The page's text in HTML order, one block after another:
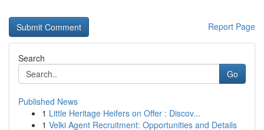
Report Page
Search
Go
Published News
1 Little Heritage Heifers on Offer : Discov...
1 Velki Agent Recruitment: Opportunities and Details